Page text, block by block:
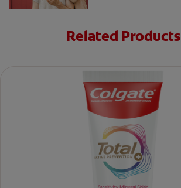
Related Products